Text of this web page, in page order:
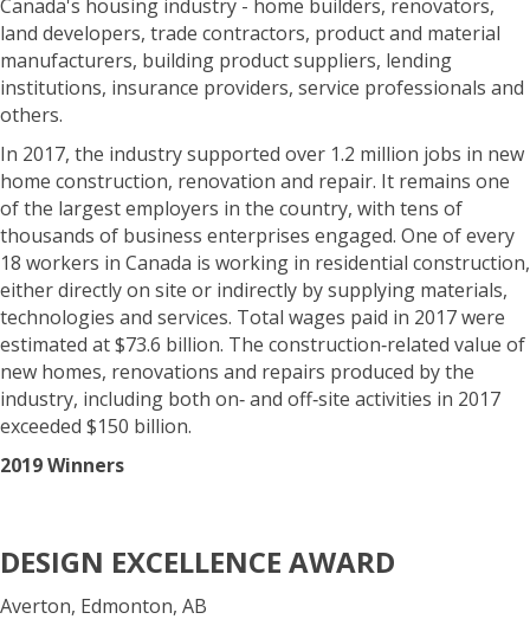
Canada's housing industry - home builders, renovators,
land developers, trade contractors, product and material
manufacturers, building product suppliers, lending
institutions, insurance providers, service professionals and
others.
In 2017, the industry supported over 1.2 million jobs in new
home construction, renovation and repair. It remains one
of the largest employers in the country, with tens of
thousands of business enterprises engaged. One of every
18 workers in Canada is working in residential construction,
either directly on site or indirectly by supplying materials,
technologies and services. Total wages paid in 2017 were
estimated at $73.6 billion. The construction‐related value of
new homes, renovations and repairs produced by the
industry, including both on‐ and off‐site activities in 2017
exceeded $150 billion.
2019 Winners
DESIGN EXCELLENCE AWARD
Averton, Edmonton, AB